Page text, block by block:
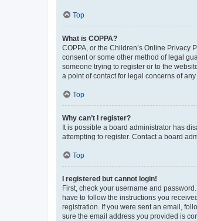
Top
What is COPPA?
COPPA, or the Children’s Online
consent or some other method of legal
someone trying to register or to the
a point of contact for legal concerns of
Top
Why can’t I register?
It is possible a board administrator has
attempting to register. Contact a board
Top
I registered but cannot login!
First, check your username and
have to follow the instructions you
registration. If you were sent an email,
sure the email address you provided is